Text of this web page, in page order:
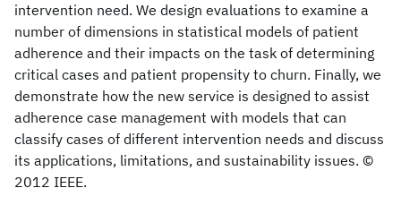
intervention need. We design evaluations to examine a
number of dimensions in statistical models of patient
adherence and their impacts on the task of determining
critical cases and patient propensity to churn. Finally, we
demonstrate how the new service is designed to assist
adherence case management with models that can
classify cases of different intervention needs and discuss
its applications, limitations, and sustainability issues. ©
2012 IEEE.